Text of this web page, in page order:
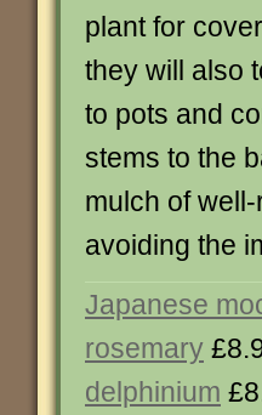
plant for
they will also
to pots and
stems to the
mulch of
avoiding the
Japanese
rosemary
delphinium